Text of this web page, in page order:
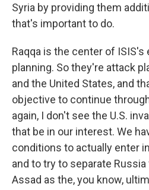
Syria by providing them
that's important to do.
Raqqa is the center of ISIS's
planning. So they're attack
and the United States, and
objective to continue
again, I don't see the U.S.
that be in our interest. We
conditions to actually enter
and to try to separate
Assad as the, you know,